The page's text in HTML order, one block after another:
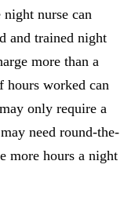
nurse can
and trained night
more than a
hours worked can
only require a
need round-the-
more hours a night